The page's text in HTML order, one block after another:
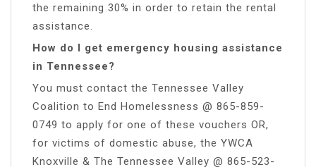
the remaining 30% in order to retain the rental
assistance.
How do I get emergency housing assistance
in Tennessee?
You must contact the Tennessee Valley
Coalition to End Homelessness @ 865-859-
0749 to apply for one of these vouchers OR,
for victims of domestic abuse, the YWCA
Knoxville & The Tennessee Valley @ 865-523-